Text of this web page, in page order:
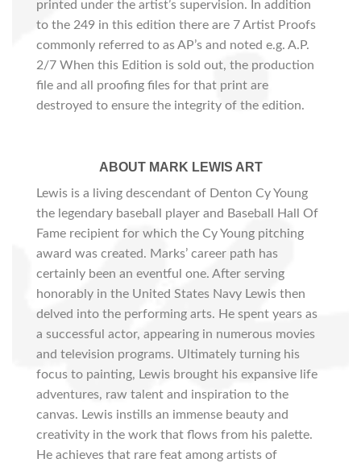
printed under the artist’s supervision. In addition
to the 249 in this edition there are 7 Artist Proofs
commonly referred to as AP’s and noted e.g. A.P.
2/7 When this Edition is sold out, the production
file and all proofing files for that print are
destroyed to ensure the integrity of the edition.
ABOUT MARK LEWIS ART
Lewis is a living descendant of Denton Cy Young
the legendary baseball player and Baseball Hall Of
Fame recipient for which the Cy Young pitching
award was created. Marks’ career path has
certainly been an eventful one. After serving
honorably in the United States Navy Lewis then
delved into the performing arts. He spent years as
a successful actor, appearing in numerous movies
and television programs. Ultimately turning his
focus to painting, Lewis brought his expansive life
adventures, raw talent and inspiration to the
canvas. Lewis instills an immense beauty and
creativity in the work that flows from his palette.
He achieves that rare feat among artists of